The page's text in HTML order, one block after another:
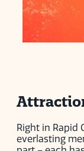
Right in Rapid
everlasting